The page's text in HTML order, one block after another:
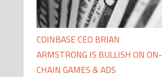
COINBASE CEO BRIAN
ARMSTRONG IS BULLISH ON ON-
CHAIN GAMES & ADS